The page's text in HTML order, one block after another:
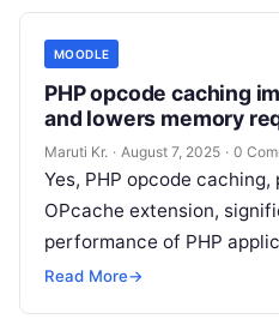
MOODLE
PHP opcode caching
and lowers memory
extension is
supported.
Maruti Kr. · August 7, 2025 · 0
Yes, PHP opcode
OPcache extension,
performance of PHP
works: Enabling OPcache
Read More→